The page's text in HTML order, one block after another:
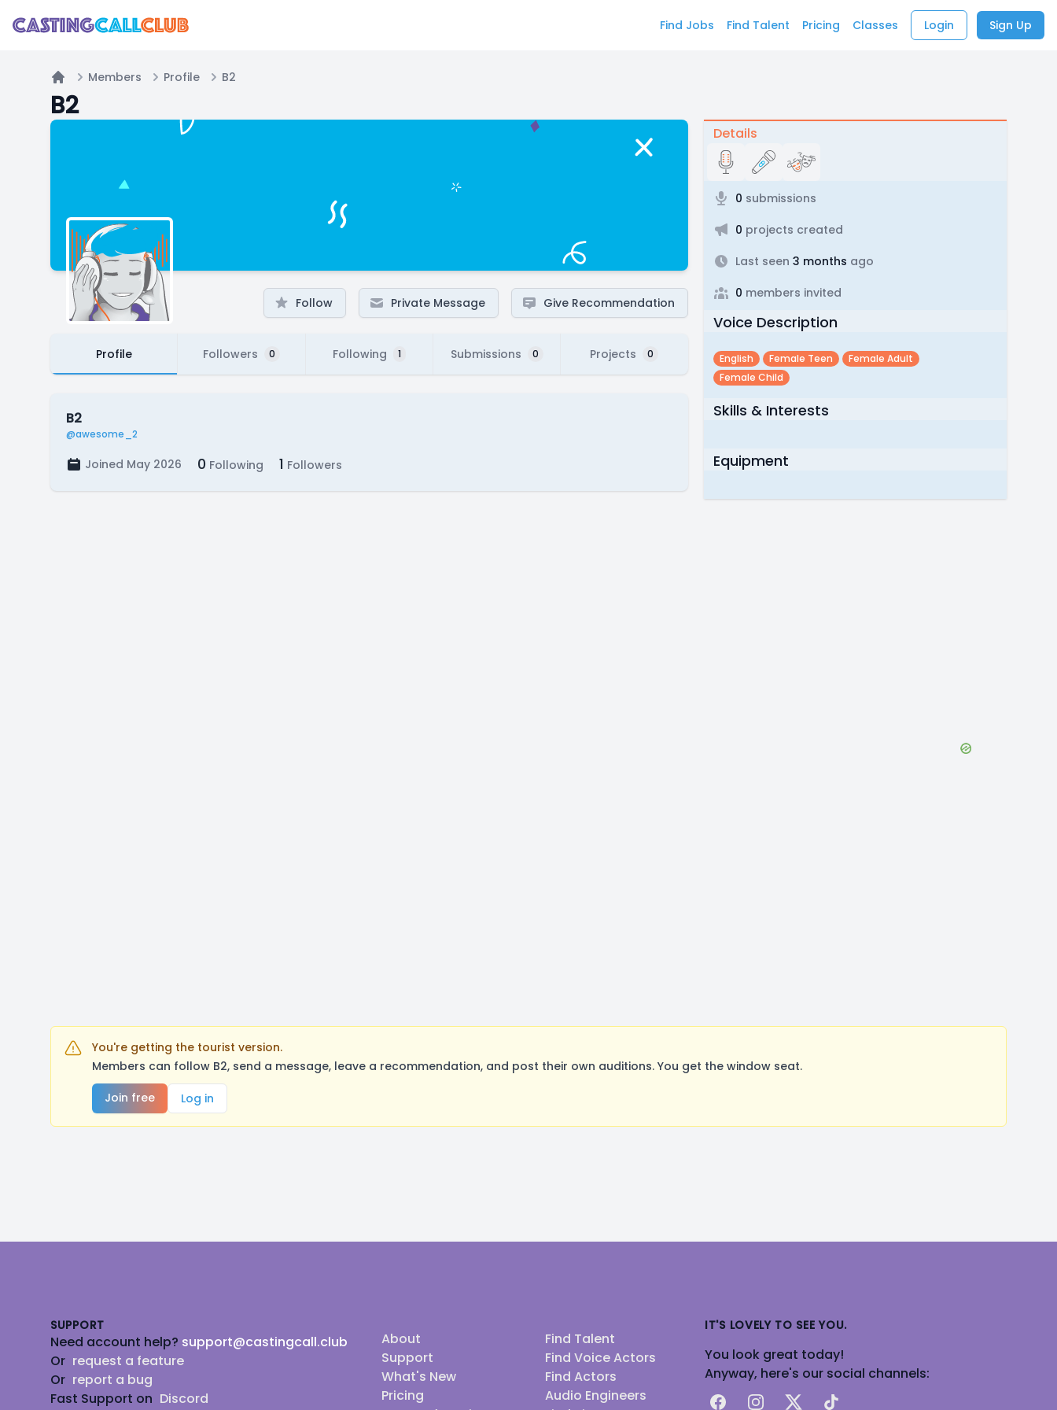
Find Jobs Find Talent Pricing Classes Login Sign Up
Home
Members Profile B2
B2
Follow Private Message Give Recommendation
Profile Followers 0 Following 1 Submissions 0 Projects 0
B2
@awesome_2
Joined May 2026 0 Following 1 Followers
Details
0 submissions
0 projects created
Last seen 3 months ago
0 members invited
Voice Description
English Female Teen
Female Adult
Female Child
Skills & Interests
Equipment
You're getting the tourist version.
Members can follow B2, send a message, leave a recommendation, and post their own auditions. You get the window seat.
Join free
Log in
SUPPORT
Need account help? support@castingcall.club
Or request a feature
Or report a bug
Fast Support on Discord
About
Support
What's New
Pricing
Find Talent
Find Voice Actors
Find Actors
Audio Engineers
IT'S LOVELY TO SEE YOU.
You look great today!
Anyway, here's our social channels:
FacebookInstagram
X TikTok